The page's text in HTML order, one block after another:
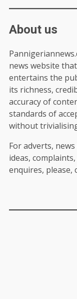
About us
news website
entertains the
its richness,
accuracy of
standards of
without
For adverts,
ideas,
enquires, please,